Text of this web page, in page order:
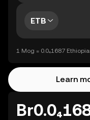
ETB
1 Mog = 0.0₄1687
Learn